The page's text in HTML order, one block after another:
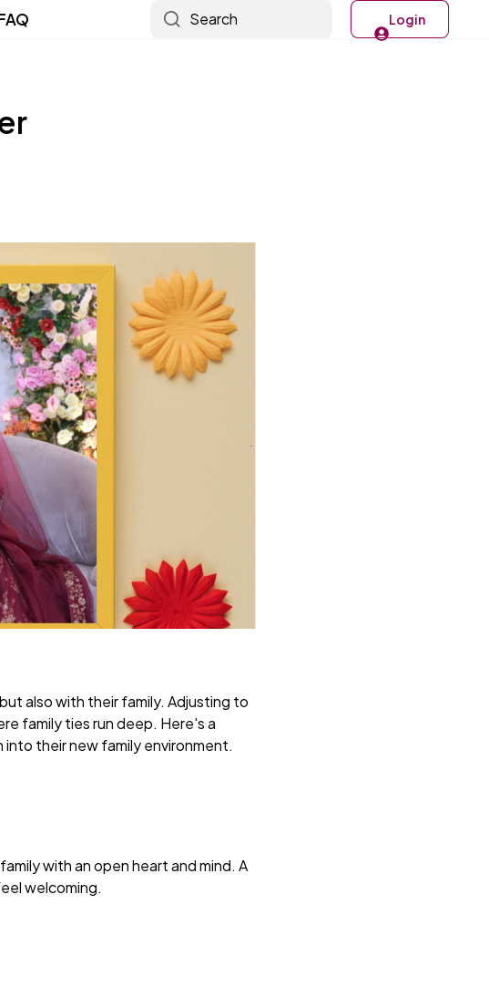
Search Login
also with their family. Adjusting to
family ties run deep. Here's a
their new family environment.
with an open heart and mind. A
welcoming.